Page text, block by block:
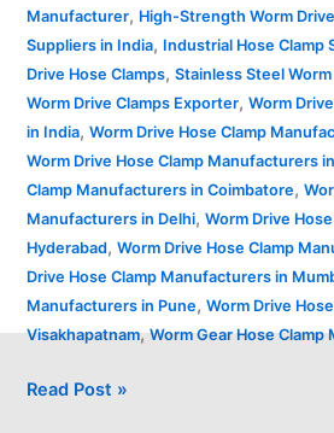
Manufacturer, High-Strength Worm
Suppliers in India, Industrial Hose Clamp
Drive Hose Clamps, Stainless Steel
Worm Drive Clamps Exporter, Worm
in India, Worm Drive Hose Clamp
Worm Drive Hose Clamp Manufacturers
Clamp Manufacturers in Coimbatore,
Manufacturers in Delhi, Worm Drive
Hyderabad, Worm Drive Hose Clamp
Drive Hose Clamp Manufacturers in
Manufacturers in Pune, Worm Drive
Visakhapatnam,Worm Gear Hose Clamp
Read Post »